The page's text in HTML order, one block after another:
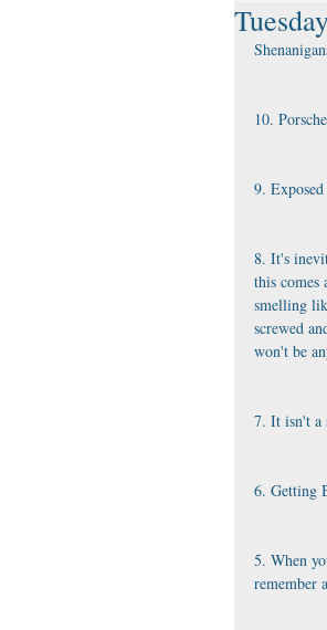
10.
9.
8. It's
this
smelling
screwed
won't be
7. It isn't a
6. Getting
5. When
remember